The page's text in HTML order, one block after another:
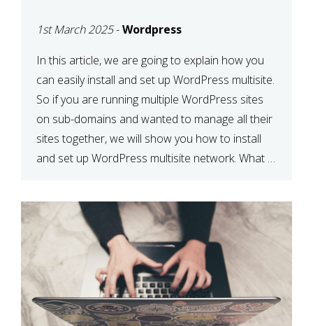
1st March 2025-Wordpress
In this article, we are going to explain how you
can easily install and set up WordPress multisite.
So if you are running multiple WordPress sites
on sub-domains and wanted to manage all their
sites together, we will show you how to install
and set up WordPress multisite network. What is